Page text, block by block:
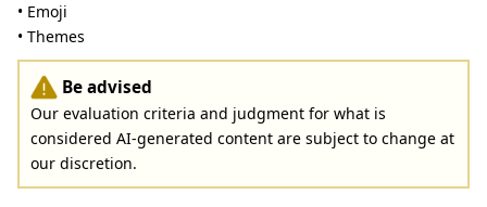
• Emoji
• Themes
Be advised
Our evaluation criteria and judgment for what is
considered AI-generated content are subject to change at
our discretion.